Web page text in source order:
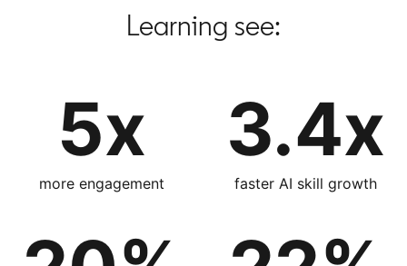
Learning see:
5x
more engagement
3.4x
faster AI skill growth